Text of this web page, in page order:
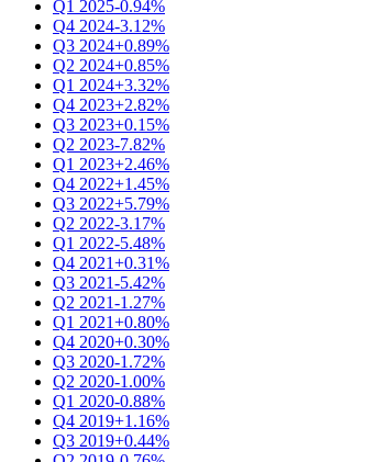
Q1 2025-0.94%
Q4 2024-3.12%
Q3 2024+0.89%
Q2 2024+0.85%
Q1 2024+3.32%
Q4 2023+2.82%
Q3 2023+0.15%
Q2 2023-7.82%
Q1 2023+2.46%
Q4 2022+1.45%
Q3 2022+5.79%
Q2 2022-3.17%
Q1 2022-5.48%
Q4 2021+0.31%
Q3 2021-5.42%
Q2 2021-1.27%
Q1 2021+0.80%
Q4 2020+0.30%
Q3 2020-1.72%
Q2 2020-1.00%
Q1 2020-0.88%
Q4 2019+1.16%
Q3 2019+0.44%